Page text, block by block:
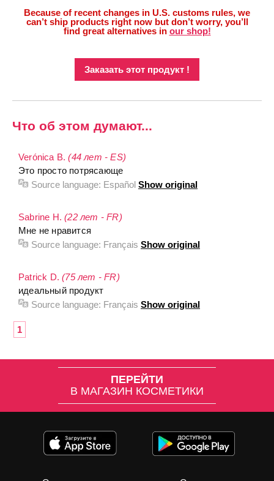
Because of recent changes in U.S. customs rules, we
can’t ship products right now but don’t worry, you’ll
find great alternatives in our shop!
Заказать этот продукт !
Что об этом думают...
Verónica B.(44 лет - ES)
Это просто потрясающе
Source language: Español Show original
Sabrine H.(22 лет - FR)
Мне не нравится
Source language: Français Show original
Patrick D.(75 лет - FR)
идеальный продукт
Source language: Français Show original
1
ПЕРЕЙТИ
В МАГАЗИН КОСМЕТИКИ